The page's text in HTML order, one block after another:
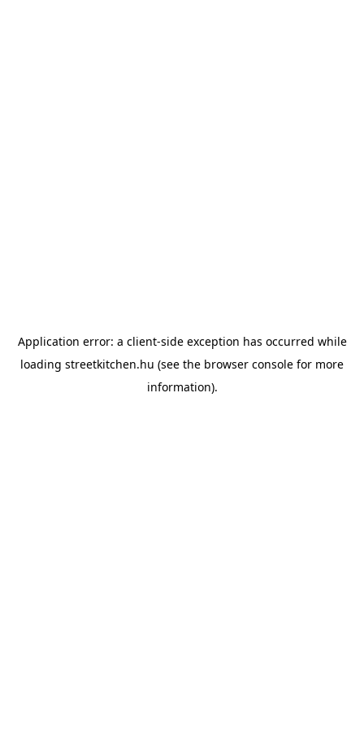
Application error: a client-side exception has occurred while
loading streetkitchen.hu (see the browser console for more
information).